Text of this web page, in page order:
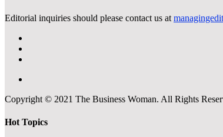
Editorial inquiries should please contact us at
Copyright © 2021 The Business Woman. All Rights
Hot Topics